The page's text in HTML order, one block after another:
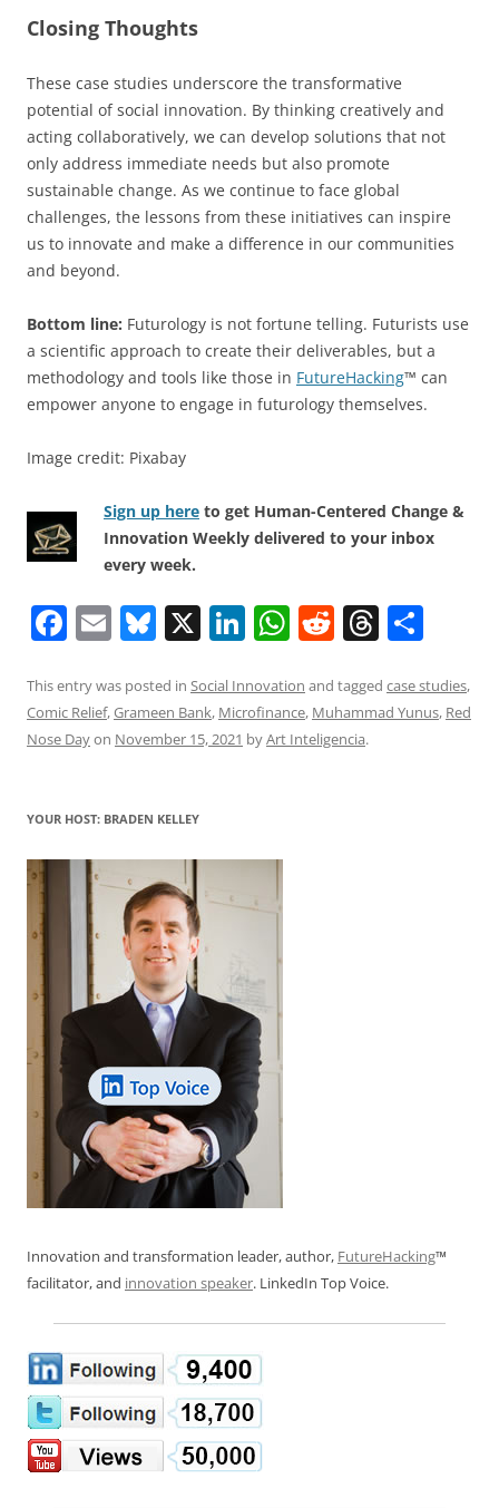
Closing Thoughts
These case studies underscore the transformative
potential of social innovation. By thinking creatively and
acting collaboratively, we can develop solutions that not
only address immediate needs but also promote
sustainable change. As we continue to face global
challenges, the lessons from these initiatives can inspire
us to innovate and make a difference in our communities
and beyond.
Bottom line: Futurology is not fortune telling. Futurists use
a scientific approach to create their deliverables, but a
methodology and tools like those in FutureHacking™ can
empower anyone to engage in futurology themselves.
Image credit: Pixabay
Sign up here to get Human-Centered Change &
Innovation Weekly delivered to your inbox
every week.
F
c
e
o
k
E
ai
l
Bl
e
sk
X Li
k
e
W
at
s
R
d
di
T
re
a
ar
e
This entry was posted in Social Innovation and tagged case studies,
Comic Relief,Grameen Bank, Microfinance, Muhammad Yunus, Red
Nose Dayon November 15, 2021 byArt Inteligencia.
YOUR HOST: BRADEN KELLEY
Innovation and transformation leader, author, FutureHacking™
facilitator, and innovation speaker. LinkedIn Top Voice.